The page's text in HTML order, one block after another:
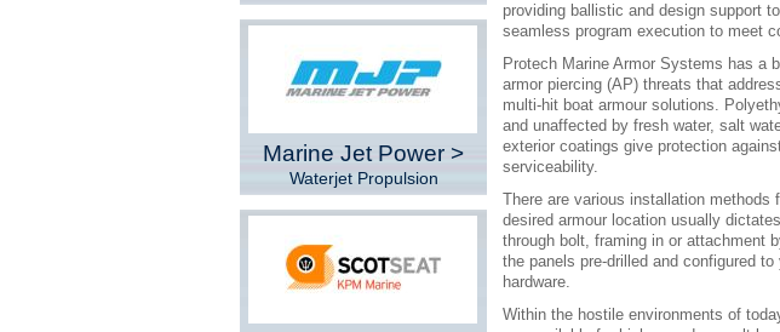
Marine Jet Power >
Waterjet Propulsion
providing ballistic and design support
seamless program execution to meet
Protech Marine Armor Systems has a
armor piercing (AP) threats that
multi-hit boat armour solutions.
and unaffected by fresh water, salt
exterior coatings give protection
serviceability.
There are various installation
desired armour location usually
through bolt, framing in or attachment
the panels pre-drilled and configured
hardware.
Within the hostile environments of